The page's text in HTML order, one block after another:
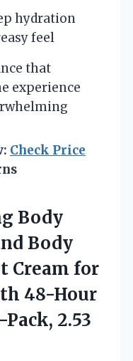
hydration
feel
that
experience
Check Price
Body
Body
Cream for
48-Hour
2.53